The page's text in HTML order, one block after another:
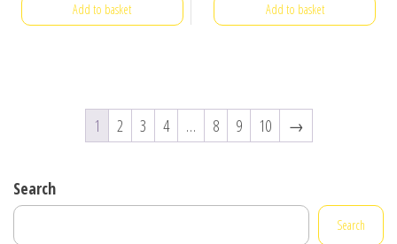
Add to basket Add to basket
1 2 3 4 … 8 9 10 →
Search
Search